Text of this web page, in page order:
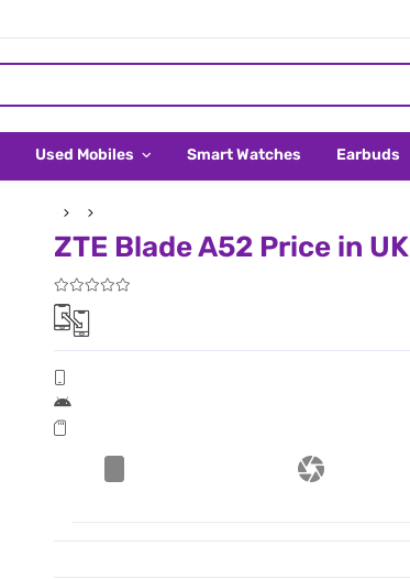
Used Mobiles Smart Watches Earbuds
ZTE Blade A52 Price in UK